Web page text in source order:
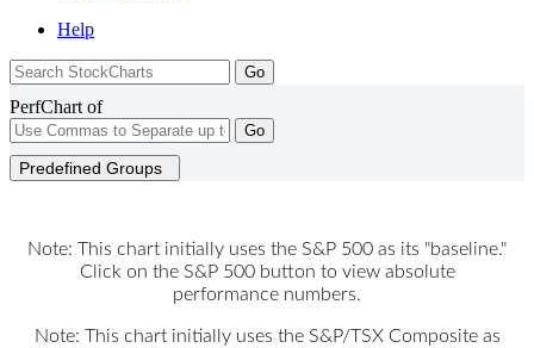
Help
PerfChart of
Go
Predefined Groups
Note: This chart initially uses the S&P 500 as its "baseline."
Click on the S&P 500 button to view absolute
performance numbers.
Note: This chart initially uses the S&P/TSX Composite as